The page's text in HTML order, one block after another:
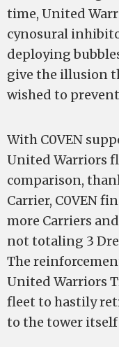
time, United
cynosural
deploying
give the illusion
wished to
With C0VEN
United Warriors
comparison,
Carrier, C0VEN
more Carriers
not totaling 3
The
United Warriors
fleet to hastily
to the tower